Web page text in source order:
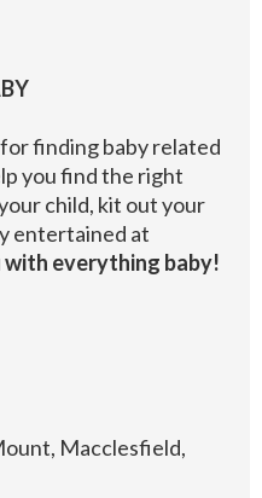
finding baby related
you find the right
child, kit out your
entertained at
with everything baby!
Macclesfield,